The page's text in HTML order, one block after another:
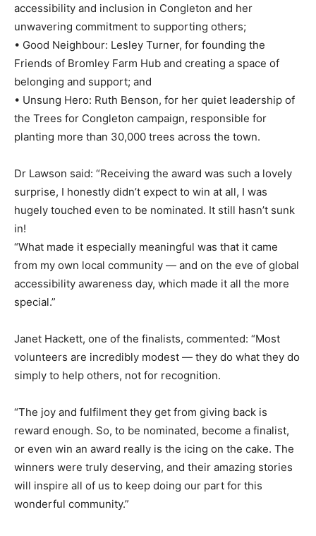
accessibility and inclusion in Congleton and her
unwavering commitment to supporting others;
• Good Neighbour: Lesley Turner, for founding the
Friends of Bromley Farm Hub and creating a space of
belonging and support; and
• Unsung Hero: Ruth Benson, for her quiet leadership of
the Trees for Congleton campaign, responsible for
planting more than 30,000 trees across the town.
Dr Lawson said: “Receiving the award was such a lovely
surprise, I honestly didn’t expect to win at all, I was
hugely touched even to be nominated. It still hasn’t sunk
in!
“What made it especially meaningful was that it came
from my own local community — and on the eve of global
accessibility awareness day, which made it all the more
special.”
Janet Hackett, one of the finalists, commented: “Most
volunteers are incredibly modest — they do what they do
simply to help others, not for recognition.
“The joy and fulfilment they get from giving back is
reward enough. So, to be nominated, become a finalist,
or even win an award really is the icing on the cake. The
winners were truly deserving, and their amazing stories
will inspire all of us to keep doing our part for this
wonderful community.”